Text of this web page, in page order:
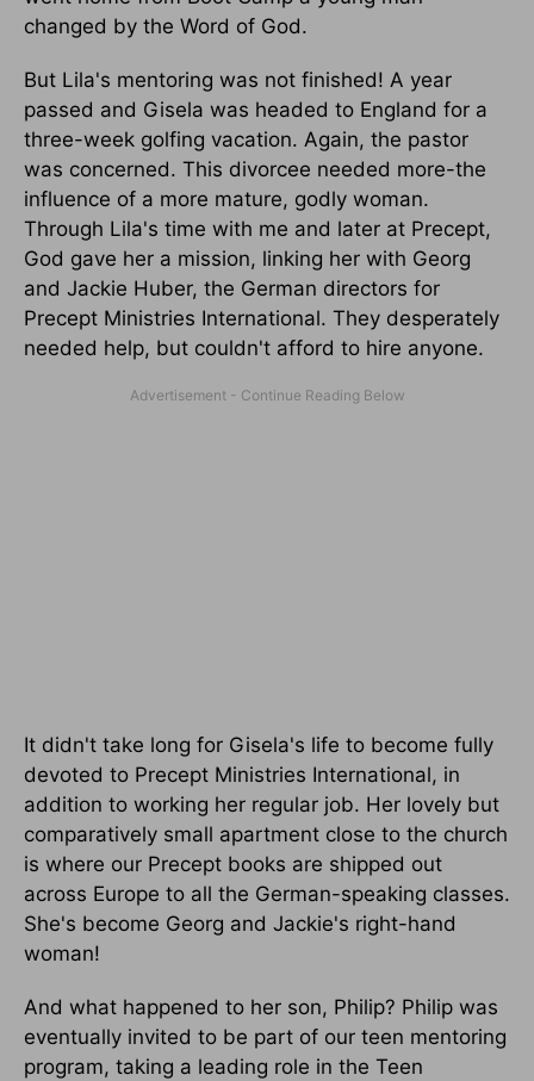
changed by the Word of God.
But Lila's mentoring was not finished! A year
passed and Gisela was headed to England for a
three-week golfing vacation. Again, the pastor
was concerned. This divorcee needed more-the
influence of a more mature, godly woman.
Through Lila's time with me and later at Precept,
God gave her a mission, linking her with Georg
and Jackie Huber, the German directors for
Precept Ministries International. They desperately
needed help, but couldn't afford to hire anyone.
It didn't take long for Gisela's life to become fully
devoted to Precept Ministries International, in
addition to working her regular job. Her lovely but
comparatively small apartment close to the church
is where our Precept books are shipped out
across Europe to all the German-speaking classes.
She's become Georg and Jackie's right-hand
woman!
And what happened to her son, Philip? Philip was
eventually invited to be part of our teen mentoring
program, taking a leading role in the Teen